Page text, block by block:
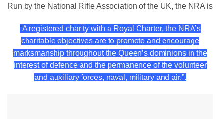
Run by the National Rifle Association of the UK, the NRA is
“A registered charity with a Royal Charter, the NRA’s
charitable objectives are to promote and encourage
marksmanship throughout the Queen’s dominions in the
interest of defence and the permanence of the volunteer
and auxiliary forces, naval, military and air.”.